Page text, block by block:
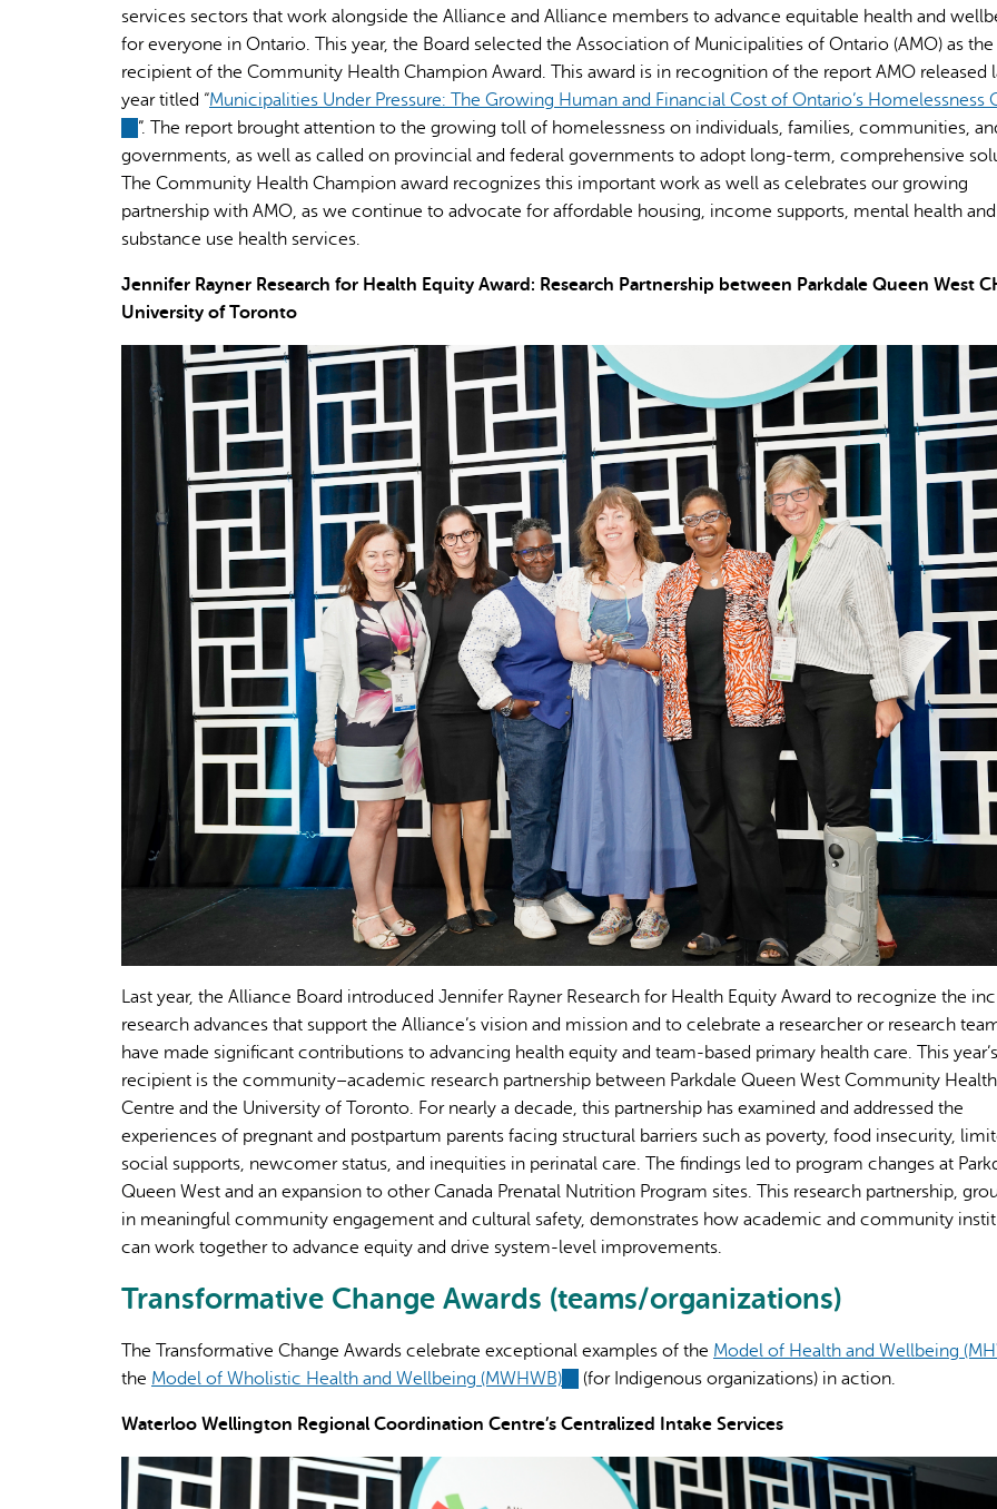
services sectors that work alongside the Alliance and Alliance members to advance equitable health and
for everyone in Ontario. This year, the Board selected the Association of Municipalities of Ontario (AMO) as the
recipient of the Community Health Champion Award. This award is in recognition of the report AMO released
year titled “Municipalities Under Pressure: The Growing Human and Financial Cost of Ontario’s Homelessness
(link
is
external)
”. The report brought attention to the growing toll of homelessness on individuals, families, communities,
governments, as well as called on provincial and federal governments to adopt long-term, comprehensive
The Community Health Champion award recognizes this important work as well as celebrates our growing
partnership with AMO, as we continue to advocate for affordable housing, income supports, mental health and
substance use health services.
Jennifer Rayner Research for Health Equity Award: Research Partnership between Parkdale Queen West
University of Toronto
Last year, the Alliance Board introduced Jennifer Rayner Research for Health Equity Award to recognize the
research advances that support the Alliance’s vision and mission and to celebrate a researcher or research
have made significant contributions to advancing health equity and team-based primary health care. This year’s
recipient is the community–academic research partnership between Parkdale Queen West Community Health
Centre and the University of Toronto. For nearly a decade, this partnership has examined and addressed the
experiences of pregnant and postpartum parents facing structural barriers such as poverty, food insecurity,
social supports, newcomer status, and inequities in perinatal care. The findings led to program changes at
Queen West and an expansion to other Canada Prenatal Nutrition Program sites. This research partnership,
in meaningful community engagement and cultural safety, demonstrates how academic and community
can work together to advance equity and drive system-level improvements.
Transformative Change Awards (teams/organizations)
The Transformative Change Awards celebrate exceptional examples of the Model of Health and Wellbeing
the Model of Wholistic Health and Wellbeing (MWHWB) (link
external)
(for Indigenous organizations) in action.
Waterloo Wellington Regional Coordination Centre’s Centralized Intake Services